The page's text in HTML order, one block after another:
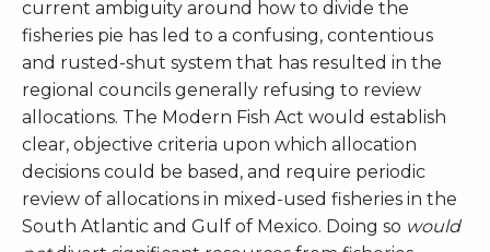
current ambiguity around how to divide the
fisheries pie has led to a confusing, contentious
and rusted-shut system that has resulted in the
regional councils generally refusing to review
allocations. The Modern Fish Act would establish
clear, objective criteria upon which allocation
decisions could be based, and require periodic
review of allocations in mixed-used fisheries in the
South Atlantic and Gulf of Mexico. Doing so would